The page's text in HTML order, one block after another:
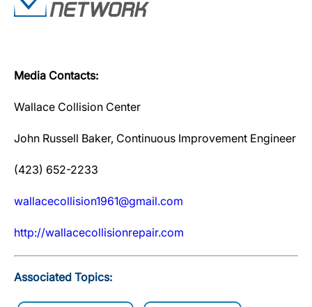
Media Contacts:
Wallace Collision Center
John Russell Baker, Continuous Improvement Engineer
(423) 652-2233
wallacecollision1961@gmail.com
http://wallacecollisionrepair.com
Associated Topics: